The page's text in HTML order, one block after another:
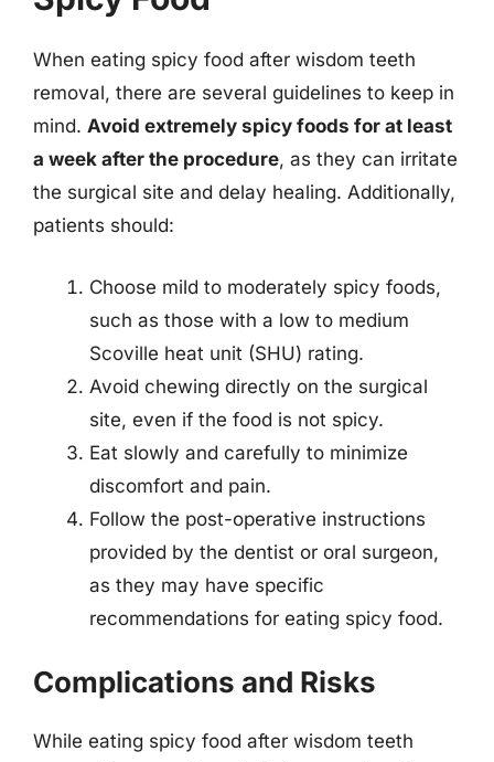
When eating spicy food after wisdom teeth
removal, there are several guidelines to keep in
mind. Avoid extremely spicy foods for at least
a week after the procedure, as they can irritate
the surgical site and delay healing. Additionally,
patients should:
Choose mild to moderately spicy foods,
such as those with a low to medium
Scoville heat unit (SHU) rating.
Avoid chewing directly on the surgical
site, even if the food is not spicy.
Eat slowly and carefully to minimize
discomfort and pain.
Follow the post-operative instructions
provided by the dentist or oral surgeon,
as they may have specific
recommendations for eating spicy food.
Complications and Risks
While eating spicy food after wisdom teeth